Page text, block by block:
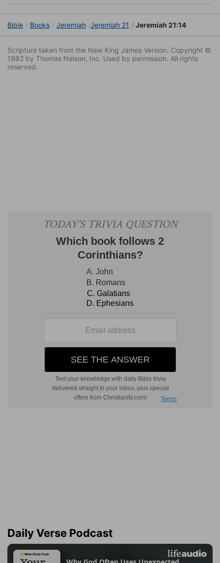
Bible Books Jeremiah Jeremiah 21 Jeremiah 21:14
Scripture taken from the New King James Version. Copyright ©
1982 by Thomas Nelson, Inc. Used by permission. All rights
reserved.
Daily Verse Podcast